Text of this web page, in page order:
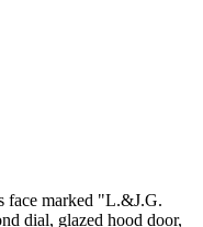
face marked "L.&J.G.
dial, glazed hood door,